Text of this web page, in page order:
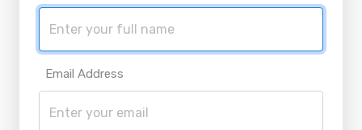
Email Address